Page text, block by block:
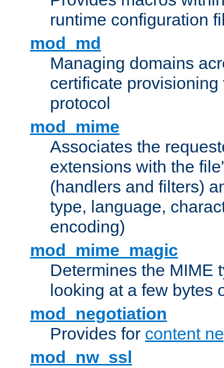
runtime configuration
mod_md
Managing domains
certificate provisioning
protocol
mod_mime
Associates the
extensions with the
(handlers and filters)
type, language,
encoding)
mod_mime_magic
Determines the MIME
looking at a few bytes
mod_negotiation
Provides for content
mod_nw_ssl